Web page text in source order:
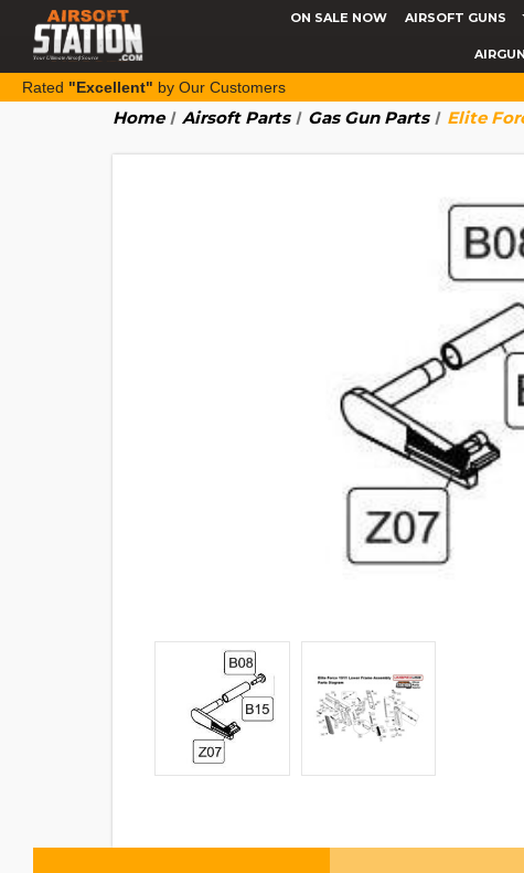
ON SALE NOW AIRSOFT GUNS
Rated "Excellent" by Our Customers
Home Airsoft Parts Gas Gun Parts Elite